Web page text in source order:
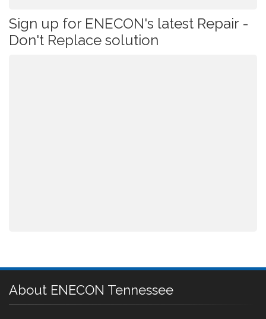
Sign up for ENECON's latest Repair -
Don't Replace solution
About ENECON Tennessee